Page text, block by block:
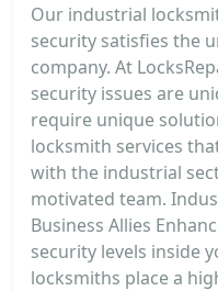
Our industrial
security satisfies the
company. At
security issues are
require unique
locksmith services
with the industrial
motivated team.
Business Allies
security levels inside
locksmiths place a